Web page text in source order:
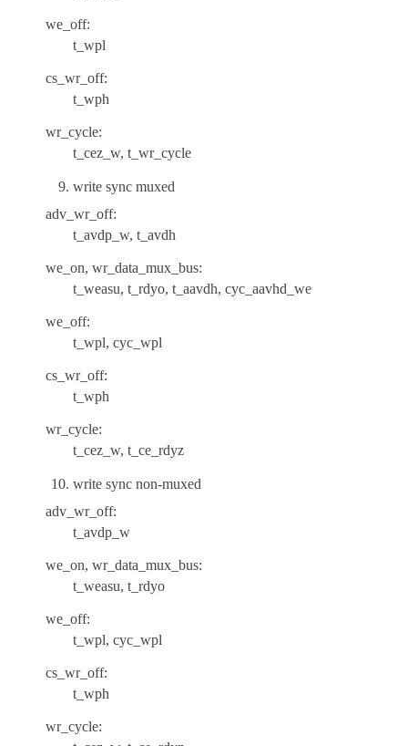
we_off:
t_wpl
cs_wr_off:
t_wph
wr_cycle:
t_cez_w, t_wr_cycle
write sync muxed
adv_wr_off:
t_avdp_w, t_avdh
we_on, wr_data_mux_bus:
t_weasu, t_rdyo, t_aavdh, cyc_aavhd_we
we_off:
t_wpl, cyc_wpl
cs_wr_off:
t_wph
wr_cycle:
t_cez_w, t_ce_rdyz
write sync non-muxed
adv_wr_off:
t_avdp_w
we_on, wr_data_mux_bus:
t_weasu, t_rdyo
we_off:
t_wpl, cyc_wpl
cs_wr_off:
t_wph
wr_cycle: